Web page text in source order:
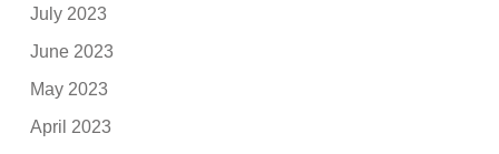
July 2023
June 2023
May 2023
April 2023